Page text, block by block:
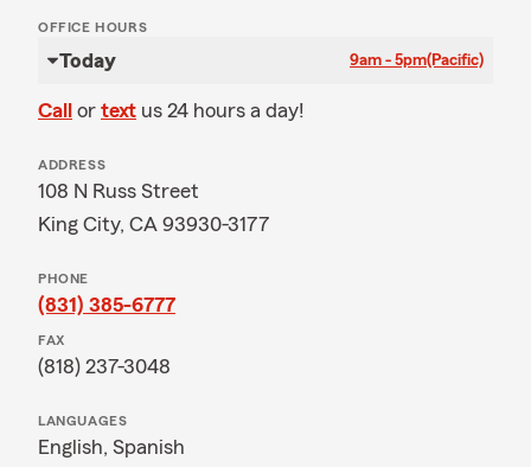
OFFICE HOURS
Today 9am - 5pm(Pacific)
Call or text us 24 hours a day!
ADDRESS
108 N Russ Street
King City, CA 93930-3177
PHONE
(831) 385-6777
FAX
(818) 237-3048
LANGUAGES
English, Spanish